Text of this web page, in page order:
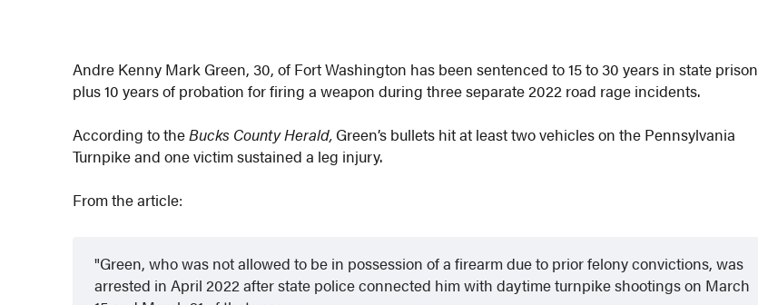
Andre Kenny Mark Green, 30, of Fort Washington has been sentenced to 15 to 30 years in state prison
plus 10 years of probation for firing a weapon during three separate 2022 road rage incidents.
According to theBucks County Herald, Green’s bullets hit at least two vehicles on the Pennsylvania
Turnpike and one victim sustained a leg injury.
From the article:
Green, who was not allowed to be in possession of a firearm due to prior felony convictions, was
arrested in April 2022 after state police connected him with daytime turnpike shootings on March